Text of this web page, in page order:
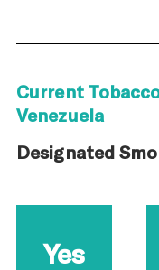
Current
Venezuela
Designated
Yes